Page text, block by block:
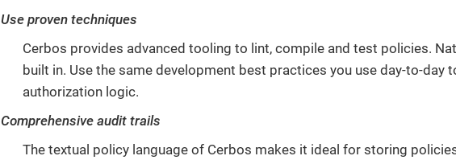
Use proven techniques
Cerbos provides advanced tooling to lint, compile and test policies.
built in. Use the same development best practices you use day-to-day
authorization logic.
Comprehensive audit trails
The textual policy language of Cerbos makes it ideal for storing